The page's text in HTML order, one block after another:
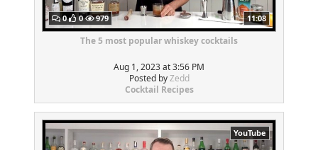
0 0 979 11:08
The 5 most popular whiskey cocktails
Aug 1, 2023 at 3:56 PM
Posted byZedd
Cocktail Recipes
YouTube